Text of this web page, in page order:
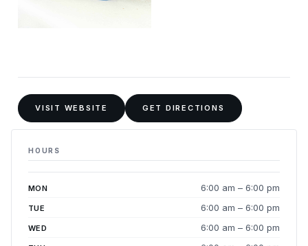
VISIT WEBSITE GET DIRECTIONS
HOURS
MON 6:00 am – 6:00 pm
TUE 6:00 am – 6:00 pm
WED 6:00 am – 6:00 pm